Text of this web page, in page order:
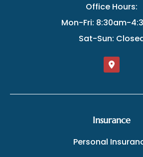
Office Hours:
Mon-Fri: 8:30am-
Sat-Sun:
Insurance
Personal